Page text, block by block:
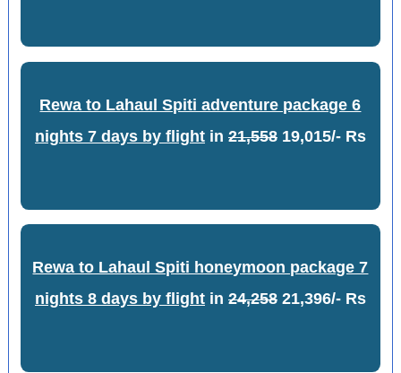
Rewa to Lahaul Spiti adventure package 6
nights 7 days by flightin 21,55819,015/- Rs
Rewa to Lahaul Spiti honeymoon package 7
nights 8 days by flightin 24,25821,396/- Rs